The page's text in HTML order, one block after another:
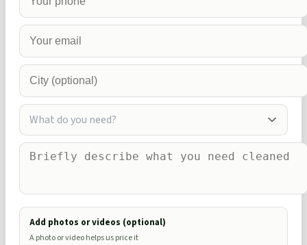
What do you need?
Add photos or videos (optional)
A photo or video helps us price it